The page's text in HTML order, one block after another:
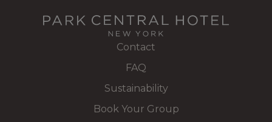
Contact
FAQ
Sustainability
Book Your Group